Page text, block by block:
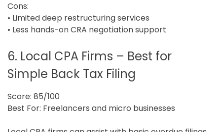
Cons:
• Limited deep restructuring services
• Less hands-on CRA negotiation support
6. Local CPA Firms – Best for
Simple Back Tax Filing
Score: 85/100
Best For: Freelancers and micro businesses